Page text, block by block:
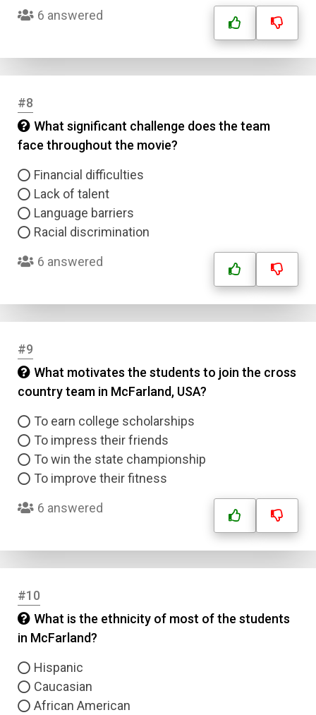
6 answered
#8
What significant challenge does the team
face throughout the movie?
Financial difficulties
Lack of talent
Language barriers
Racial discrimination
6 answered
#9
What motivates the students to join the cross
country team in McFarland, USA?
To earn college scholarships
To impress their friends
To win the state championship
To improve their fitness
6 answered
#10
What is the ethnicity of most of the students
in McFarland?
Hispanic
Caucasian
African American